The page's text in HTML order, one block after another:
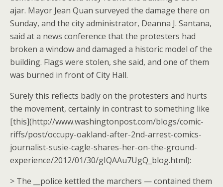
ajar. Mayor Jean Quan surveyed the damage there on
Sunday, and the city administrator, Deanna J. Santana,
said at a news conference that the protesters had
broken a window and damaged a historic model of the
building. Flags were stolen, she said, and one of them
was burned in front of City Hall.
Surely this reflects badly on the protesters and hurts
the movement, certainly in contrast to something like
[this](http://www.washingtonpost.com/blogs/comic-
riffs/post/occupy-oakland-after-2nd-arrest-comics-
journalist-susie-cagle-shares-her-on-the-ground-
experience/2012/01/30/gIQAAu7UgQ_blog.html):
> The __police kettled the marchers — contained them